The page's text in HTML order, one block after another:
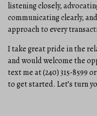
listening closely,
communicating clearly,
approach to every
I take great pride in the
and would welcome the
text me at (240) 315-8599
to get started. Let’s turn